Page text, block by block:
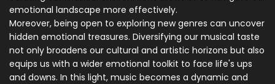
emotional landscape more effectively.
Moreover, being open to exploring new genres can uncover
hidden emotional treasures. Diversifying our musical taste
not only broadens our cultural and artistic horizons but also
equips us with a wider emotional toolkit to face life's ups
and downs. In this light, music becomes a dynamic and